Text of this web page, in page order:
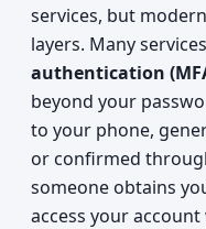
services, but
layers. Many
authentication
beyond your
to your phone,
or confirmed
someone obtains
access your